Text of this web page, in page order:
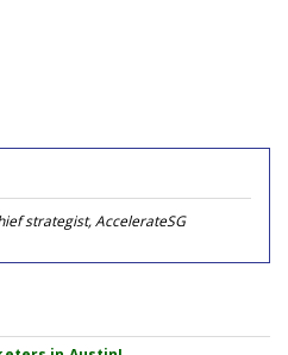
strategist, AccelerateSG